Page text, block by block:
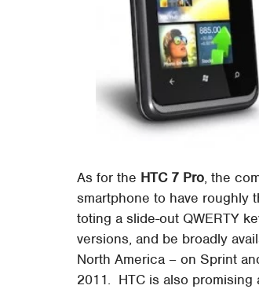
As for the HTC 7 Pro, the
smartphone to have roughly
toting a slide-out QWERTY
versions, and be broadly
North America – on Sprint
2011. HTC is also promising